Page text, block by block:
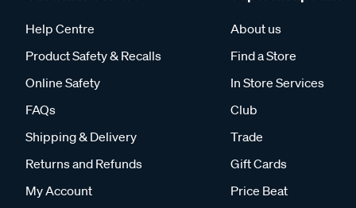
Help Centre
Product Safety & Recalls
Online Safety
FAQs
Shipping & Delivery
Returns and Refunds
My Account
About us
Find a Store
In Store Services
Club
Trade
Gift Cards
Price Beat